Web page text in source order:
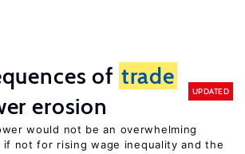
of trade
erosion
UPDATED
would not be an overwhelming
if not for rising wage inequality and the